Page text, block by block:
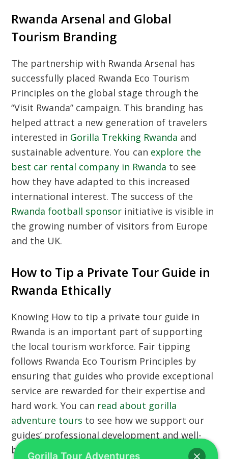
Rwanda Arsenal and Global
Tourism Branding
The partnership with Rwanda Arsenal has
successfully placed Rwanda Eco Tourism
Principles on the global stage through the
“Visit Rwanda” campaign. This branding has
helped attract a new generation of travelers
interested in Gorilla Trekking Rwanda and
sustainable adventure. You can explore the
best car rental company in Rwanda to see
how they have adapted to this increased
international interest. The success of the
Rwanda football sponsor initiative is visible in
the growing number of visitors from Europe
and the UK.
How to Tip a Private Tour Guide in
Rwanda Ethically
Knowing How to tip a private tour guide in
Rwanda is an important part of supporting
the local tourism workforce. Fair tipping
follows Rwanda Eco Tourism Principles by
ensuring that guides who provide exceptional
service are rewarded for their expertise and
hard work. You can read about gorilla
adventure tours to see how we support our
guides’ professional development and well-
being. Using
car hire with a driver
is a great
Gorilla Tour Adventures